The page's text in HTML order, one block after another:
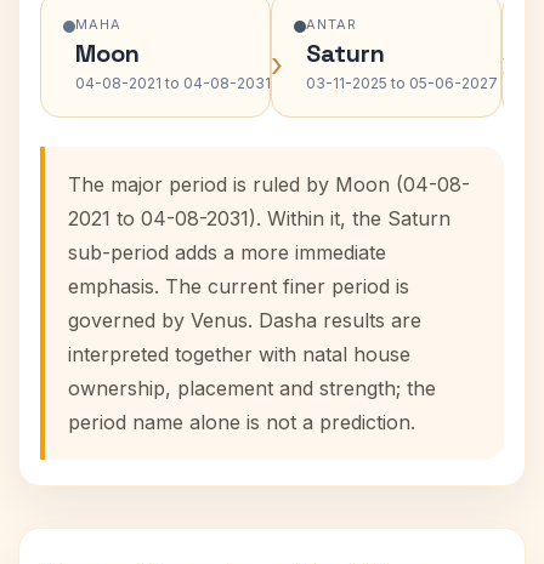
MAHA
Moon
04-08-2021 to 04-08-2031›
ANTAR
Saturn
03-11-2025 to 05-06-2027 ›
The major period is ruled by Moon (04-08-
2021 to 04-08-2031). Within it, the Saturn
sub-period adds a more immediate
emphasis. The current finer period is
governed by Venus. Dasha results are
interpreted together with natal house
ownership, placement and strength; the
period name alone is not a prediction.